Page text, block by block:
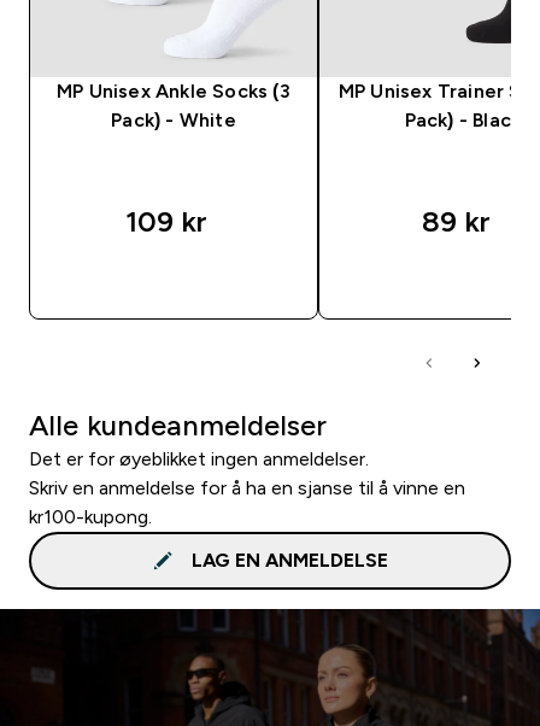
MP Unisex Ankle Socks (3
Pack) - White
109 kr‎
MP Unisex Trainer
Pack) - Black
89 kr‎
Alle kundeanmeldelser
Det er for øyeblikket ingen anmeldelser.
Skriv en anmeldelse for å ha en sjanse til å vinne en
kr100-kupong.
LAG EN ANMELDELSE